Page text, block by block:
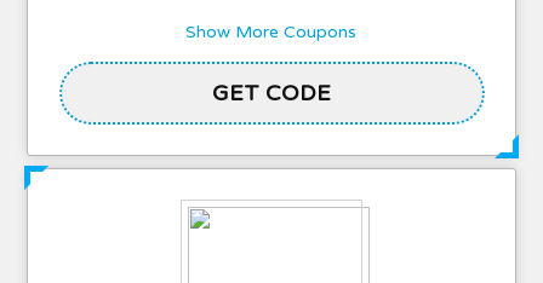
Show More Coupons
GET CODE
2TBLOOMING